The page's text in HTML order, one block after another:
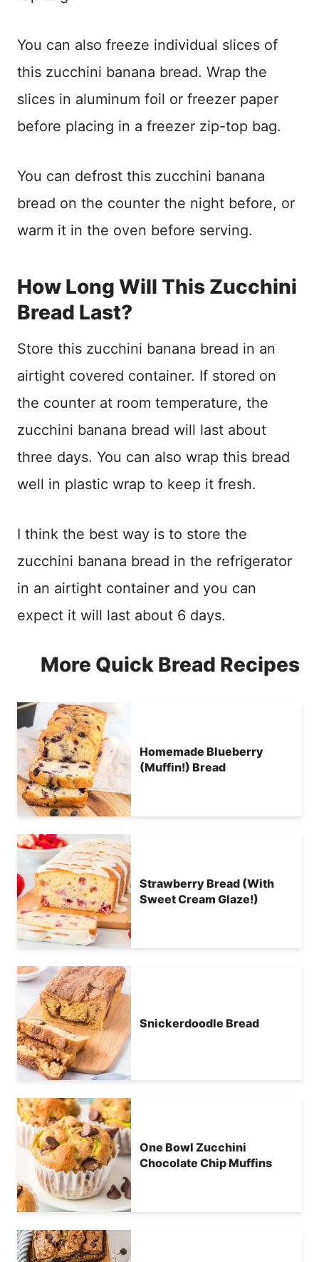
You can also freeze individual slices of
this zucchini banana bread. Wrap the
slices in aluminum foil or freezer paper
before placing in a freezer zip-top bag.
You can defrost this zucchini banana
bread on the counter the night before, or
warm it in the oven before serving.
How Long Will This Zucchini
Bread Last?
Store this zucchini banana bread in an
airtight covered container. If stored on
the counter at room temperature, the
zucchini banana bread will last about
three days. You can also wrap this bread
well in plastic wrap to keep it fresh.
I think the best way is to store the
zucchini banana bread in the refrigerator
in an airtight container and you can
expect it will last about 6 days.
More Quick Bread Recipes
Homemade Blueberry
(Muffin!) Bread
Strawberry Bread (With
Sweet Cream Glaze!)
Snickerdoodle Bread
One Bowl Zucchini
Chocolate Chip Muffins